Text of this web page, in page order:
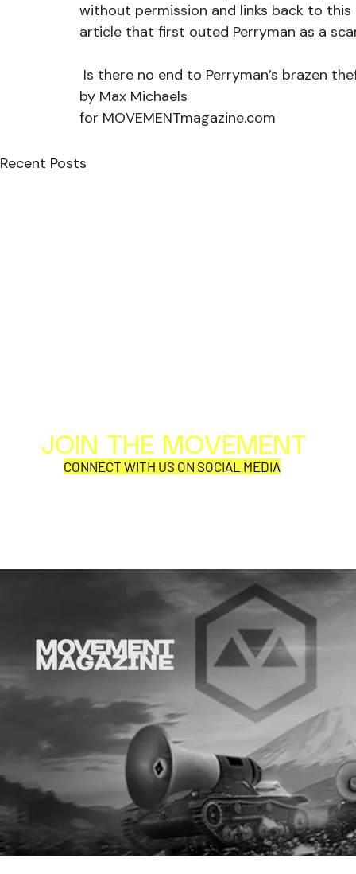
without permission and links back to
article that first outed Perryman as a
Is there no end to Perryman’s brazen
by Max Michaels
for MOVEMENTmagazine.com
Recent Posts
JOIN THE MOVEMENT
CONNECT WITH US ON SOCIAL MEDIA